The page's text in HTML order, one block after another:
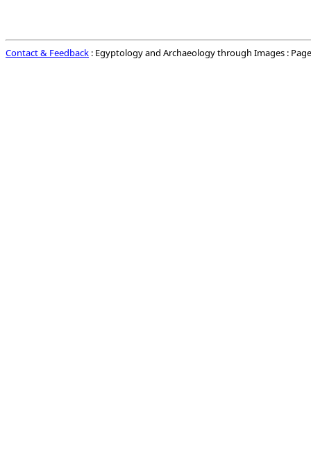
Contact & Feedback : Egyptology and Archaeology through Images :